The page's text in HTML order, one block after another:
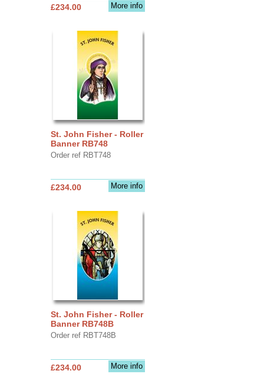
More info
£234.00
St. John Fisher - Roller
Banner RB748
Order ref RBT748
More info
£234.00
St. John Fisher - Roller
Banner RB748B
Order ref RBT748B
More info
£234.00